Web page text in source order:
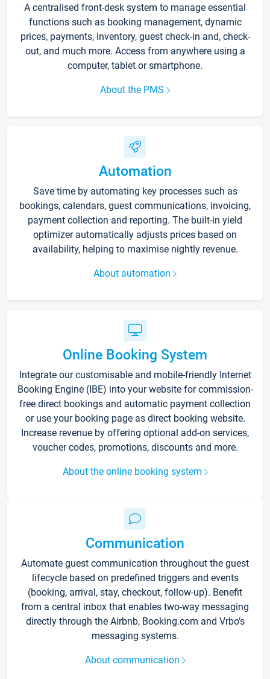
A centralised front-desk system to manage essential
functions such as booking management, dynamic
prices, payments, inventory, guest check-in and, check-
out, and much more. Access from anywhere using a
computer, tablet or smartphone.
About the PMS
Automation
Save time by automating key processes such as
bookings, calendars, guest communications, invoicing,
payment collection and reporting. The built-in yield
optimizer automatically adjusts prices based on
availability, helping to maximise nightly revenue.
About automation
Online Booking System
Integrate our customisable and mobile-friendly Internet
Booking Engine (IBE) into your website for commission-
free direct bookings and automatic payment collection
or use your booking page as direct booking website.
Increase revenue by offering optional add-on services,
voucher codes, promotions, discounts and more.
About the online booking system
Communication
Automate guest communication throughout the guest
lifecycle based on predefined triggers and events
(booking, arrival, stay, checkout, follow-up). Benefit
from a central inbox that enables two-way messaging
directly through the Airbnb, Booking.com and Vrbo’s
messaging systems.
About communication